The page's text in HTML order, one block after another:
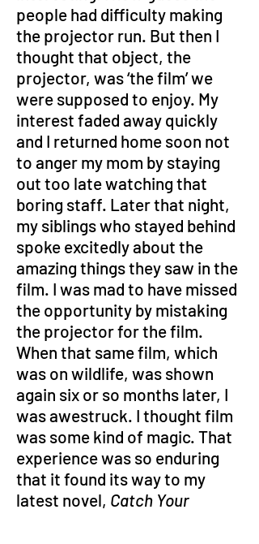
people had difficulty making
the projector run. But then I
thought that object, the
projector, was ‘the film’ we
were supposed to enjoy. My
interest faded away quickly
and I returned home soon not
to anger my mom by staying
out too late watching that
boring staff. Later that night,
my siblings who stayed behind
spoke excitedly about the
amazing things they saw in the
film. I was mad to have missed
the opportunity by mistaking
the projector for the film.
When that same film, which
was on wildlife, was shown
again six or so months later, I
was awestruck. I thought film
was some kind of magic. That
experience was so enduring
that it found its way to my
latest novel, Catch Your